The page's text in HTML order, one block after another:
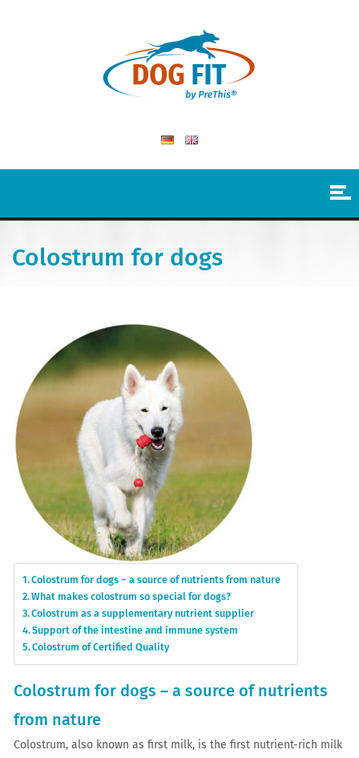
Colostrum for dogs
Colostrum for dogs – a source of nutrients from nature
What makes colostrum so special for dogs?
Colostrum as a supplementary nutrient supplier
Support of the intestine and immune system
Colostrum of Certified Quality
Colostrum for dogs – a source of nutrients
from nature
Colostrum, also known as first milk, is the first nutrient-rich milk